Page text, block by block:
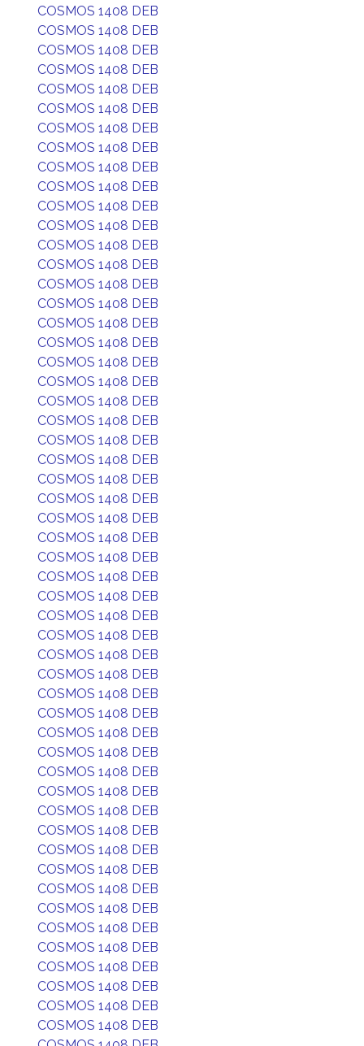
COSMOS 1408 DEB
COSMOS 1408 DEB
COSMOS 1408 DEB
COSMOS 1408 DEB
COSMOS 1408 DEB
COSMOS 1408 DEB
COSMOS 1408 DEB
COSMOS 1408 DEB
COSMOS 1408 DEB
COSMOS 1408 DEB
COSMOS 1408 DEB
COSMOS 1408 DEB
COSMOS 1408 DEB
COSMOS 1408 DEB
COSMOS 1408 DEB
COSMOS 1408 DEB
COSMOS 1408 DEB
COSMOS 1408 DEB
COSMOS 1408 DEB
COSMOS 1408 DEB
COSMOS 1408 DEB
COSMOS 1408 DEB
COSMOS 1408 DEB
COSMOS 1408 DEB
COSMOS 1408 DEB
COSMOS 1408 DEB
COSMOS 1408 DEB
COSMOS 1408 DEB
COSMOS 1408 DEB
COSMOS 1408 DEB
COSMOS 1408 DEB
COSMOS 1408 DEB
COSMOS 1408 DEB
COSMOS 1408 DEB
COSMOS 1408 DEB
COSMOS 1408 DEB
COSMOS 1408 DEB
COSMOS 1408 DEB
COSMOS 1408 DEB
COSMOS 1408 DEB
COSMOS 1408 DEB
COSMOS 1408 DEB
COSMOS 1408 DEB
COSMOS 1408 DEB
COSMOS 1408 DEB
COSMOS 1408 DEB
COSMOS 1408 DEB
COSMOS 1408 DEB
COSMOS 1408 DEB
COSMOS 1408 DEB
COSMOS 1408 DEB
COSMOS 1408 DEB
COSMOS 1408 DEB